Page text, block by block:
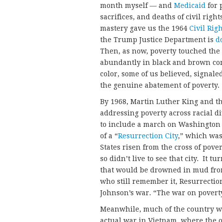
month myself — and Medicaid for
sacrifices, and deaths of civil
mastery gave us the 1964 Civil
the Trump Justice Department is
Then, as now, poverty touched
abundantly in black and brown
color, some of us believed,
the genuine abatement of poverty.
By 1968, Martin Luther King and
addressing poverty across racial
to include a march on
of a “Resurrection City,” which
States risen from the cross of
so didn’t live to see that city. It
that would be drowned in mud
who still remember it,
Johnson’s war. “The war on
Meanwhile, much of the country